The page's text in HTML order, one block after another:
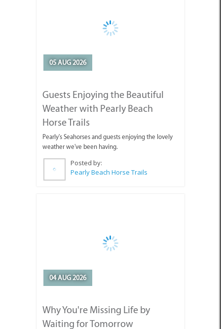
Weather with Pearly Beach
Pearly's Seahorses and guests enjoying the lovely
weather we've been having.
Posted by:
Pearly Beach Horse Trails
Waiting for Tomorrow
Posted by: